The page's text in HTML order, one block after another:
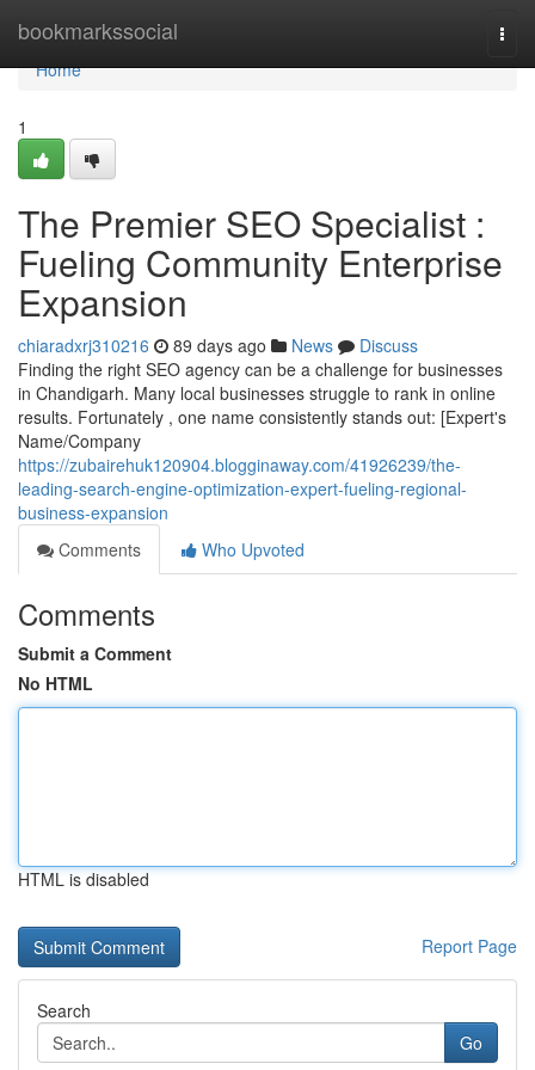
bookmarkssocial
Home
Home
1
The Premier SEO Specialist :
Fueling Community Enterprise
Expansion
chiaradxrj310216 89 days ago News
Discuss
Finding the right SEO agency can be a challenge for businesses
in Chandigarh. Many local businesses struggle to rank in online
results. Fortunately , one name consistently stands out: [Expert's
Name/Company
https://zubairehuk120904.blogginaway.com/41926239/the-
leading-search-engine-optimization-expert-fueling-regional-
business-expansion
Comments
Who Upvoted
Comments
Submit a Comment
No HTML
HTML is disabled
Report Page
Search
Go